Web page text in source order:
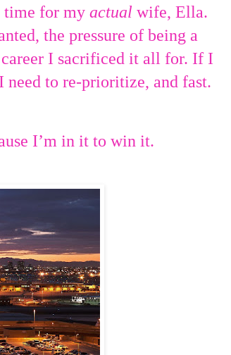
time for my actual wife, Ella.
the pressure of being a
career I sacrificed it all for. If I
to re-prioritize, and fast.
I’m in it to win it.